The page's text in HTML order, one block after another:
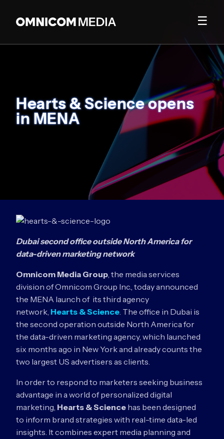
☰
Hearts & Science opens
in MENA
Dubai second office outside North America for
data-driven marketing network
Omnicom Media Group, the media services
division of Omnicom Group Inc., today announced
the MENA launch of its third agency
network, Hearts & Science. The office in Dubai is
the second operation outside North America for
the data-driven marketing agency, which launched
six months ago in New York and already counts the
two largest US advertisers as clients.
In order to respond to marketers seeking business
advantage in a world of personalized digital
marketing, Hearts & Science has been designed
to inform brand strategies with real-time data-led
insights. It combines expert media planning and